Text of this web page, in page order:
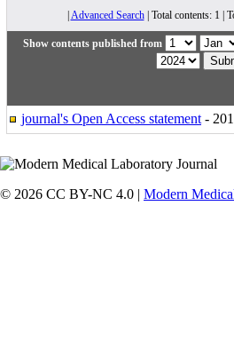
Advanced Search| Total contents: 1 |
Show contents published from
journal's Open Access statement -
© 2026 CC BY-NC 4.0 | Modern